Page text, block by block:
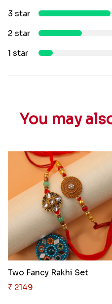
3 star
2 star
1 star
You may
Two Fancy Rakhi Set
₹ 2149